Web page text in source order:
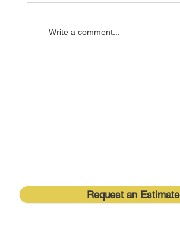
Write a comment...
Request an Estimate